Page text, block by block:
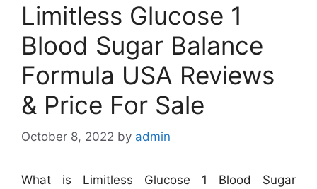
Limitless Glucose 1
Blood Sugar Balance
Formula USA Reviews
& Price For Sale
October 8, 2022 by admin
What is Limitless Glucose 1 Blood Sugar